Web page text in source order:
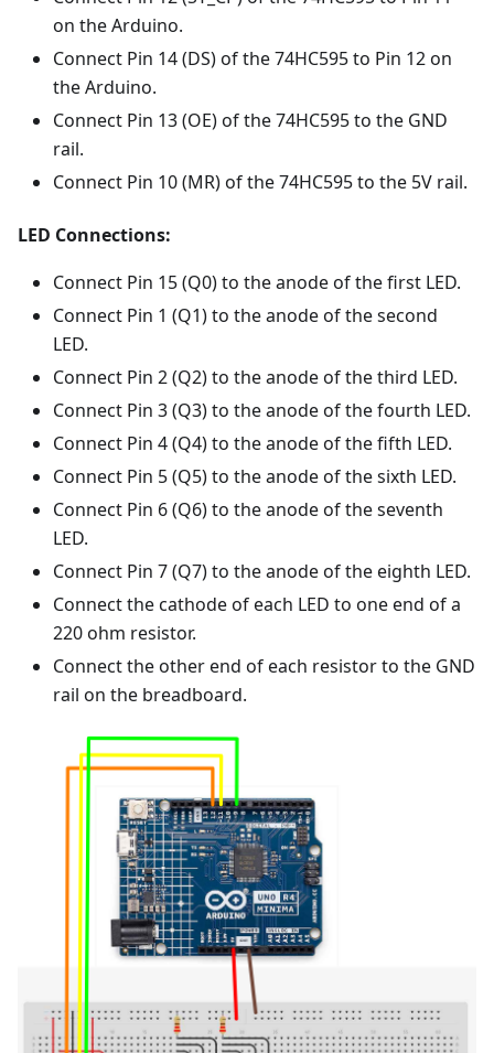
on the Arduino.
Connect Pin 14 (DS) of the 74HC595 to Pin 12 on
the Arduino.
Connect Pin 13 (OE) of the 74HC595 to the GND
rail.
Connect Pin 10 (MR) of the 74HC595 to the 5V rail.
LED Connections:
Connect Pin 15 (Q0) to the anode of the first LED.
Connect Pin 1 (Q1) to the anode of the second
LED.
Connect Pin 2 (Q2) to the anode of the third LED.
Connect Pin 3 (Q3) to the anode of the fourth LED.
Connect Pin 4 (Q4) to the anode of the fifth LED.
Connect Pin 5 (Q5) to the anode of the sixth LED.
Connect Pin 6 (Q6) to the anode of the seventh
LED.
Connect Pin 7 (Q7) to the anode of the eighth LED.
Connect the cathode of each LED to one end of a
220 ohm resistor.
Connect the other end of each resistor to the GND
rail on the breadboard.